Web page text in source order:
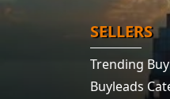
SELLERS
Trending
Buyleads